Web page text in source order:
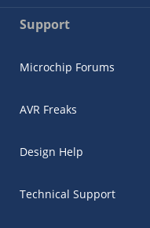
Support
Microchip Forums
AVR Freaks
Design Help
Technical Support